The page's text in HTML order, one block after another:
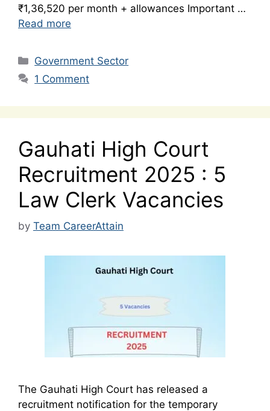
₹1,36,520 per month + allowances Important …
Read more
Categories
Government Sector
1 Comment
Gauhati High Court
Recruitment 2025 : 5
Law Clerk Vacancies
by Team CareerAttain
The Gauhati High Court has released a
recruitment notification for the temporary